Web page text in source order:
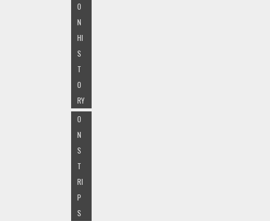
O
N
HI
S
T
O
RY
O
N
S
T
RI
P
S